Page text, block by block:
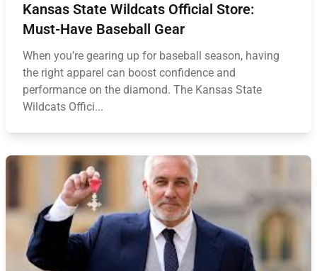
Kansas State Wildcats Official Store:
Must-Have Baseball Gear
When you’re gearing up for baseball season, having
the right apparel can boost confidence and
performance on the diamond. The Kansas State
Wildcats Offici...